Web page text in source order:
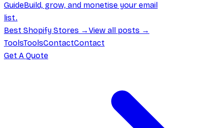
GuideBuild, grow, and monetise your email
list.
Best Shopify Stores →View all posts →
ToolsToolsContactContact
Get A Quote